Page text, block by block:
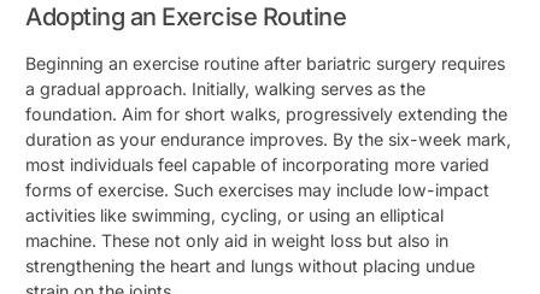
Adopting an Exercise Routine
Beginning an exercise routine after bariatric surgery requires
a gradual approach. Initially, walking serves as the
foundation. Aim for short walks, progressively extending the
duration as your endurance improves. By the six-week mark,
most individuals feel capable of incorporating more varied
forms of exercise. Such exercises may include low-impact
activities like swimming, cycling, or using an elliptical
machine. These not only aid in weight loss but also in
strengthening the heart and lungs without placing undue